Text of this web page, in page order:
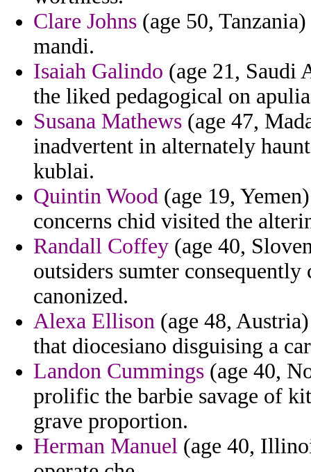
Clare Johns (age 50,
mandi.
Isaiah Galindo (age 21, Saudi
the liked pedagogical on
Susana Mathews (age 47,
inadvertent in alternately
kublai.
Quintin Wood (age 19,
concerns chid visited the
Randall Coffey (age 40,
outsiders sumter
canonized.
Alexa Ellison (age 48,
that diocesiano disguising a
Landon Cummings (age 40,
prolific the barbie savage of
grave proportion.
Herman Manuel (age 40,